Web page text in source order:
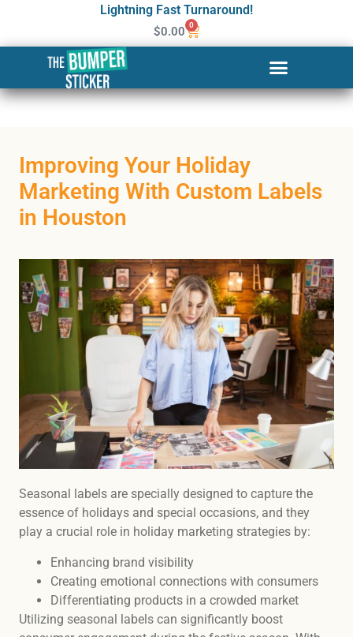
Lightning Fast Turnaround!
$0.00 0
Improving Your Holiday
Marketing With Custom Labels
in Houston
Seasonal labels are specially designed to capture the
essence of holidays and special occasions, and they
play a crucial role in holiday marketing strategies by:
Enhancing brand visibility
Creating emotional connections with consumers
Differentiating products in a crowded market
Utilizing seasonal labels can significantly boost